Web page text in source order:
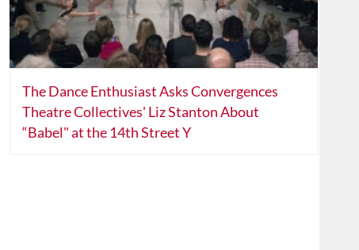
The Dance Enthusiast Asks Convergences
Theatre Collectives' Liz Stanton About
“Babel" at the 14th Street Y